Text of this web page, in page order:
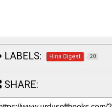
LABELS: Hina Digest 20
SHARE: